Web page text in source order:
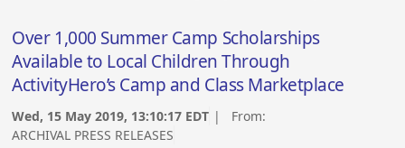
Over 1,000 Summer Camp Scholarships
Available to Local Children Through
ActivityHero’s Camp and Class Marketplace
Wed, 15 May 2019, 13:10:17 EDT | From:
ARCHIVAL PRESS RELEASES